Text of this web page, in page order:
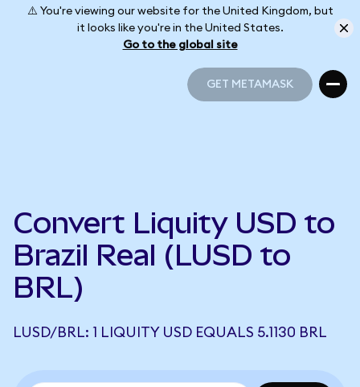
⚠️ You're viewing our website for the United Kingdom, but
it looks like you're in the United States.
Go to the global site
GET METAMASK
Convert Liquity USD to
Brazil Real (LUSD to
BRL)
LUSD/BRL: 1 LIQUITY USD EQUALS 5.1130 BRL